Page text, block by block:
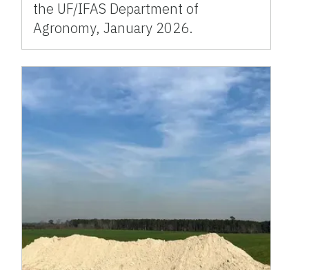
the UF/IFAS Department of
Agronomy, January 2026.